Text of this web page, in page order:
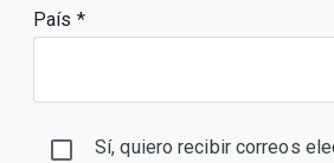
País *
Sí, quiero recibir correos